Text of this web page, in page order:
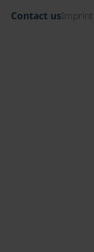
Contact usImprint